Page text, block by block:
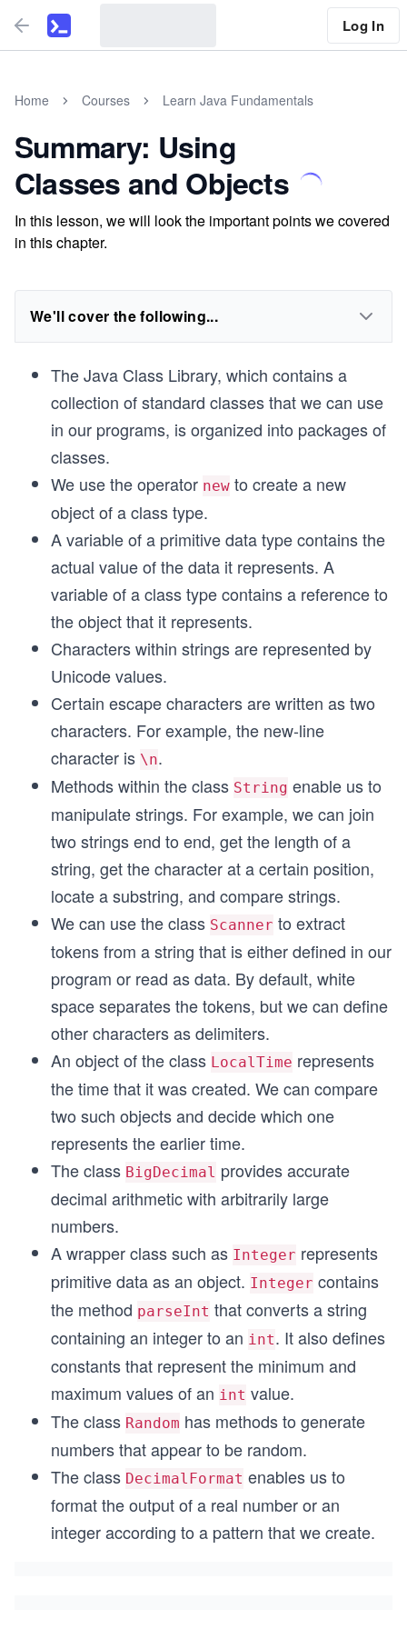
Log In
Home Courses Learn Java Fundamentals
Summary: Using
Classes and Objects
In this lesson, we will look the important points we covered
in this chapter.
We'll cover the following...
The Java Class Library, which contains a
collection of standard classes that we can use
in our programs, is organized into packages of
classes.
We use the operator new to create a new
object of a class type.
A variable of a primitive data type contains the
actual value of the data it represents. A
variable of a class type contains a reference to
the object that it represents.
Characters within strings are represented by
Unicode values.
Certain escape characters are written as two
characters. For example, the new-line
character is \n.
Methods within the class String enable us to
manipulate strings. For example, we can join
two strings end to end, get the length of a
string, get the character at a certain position,
locate a substring, and compare strings.
We can use the class Scanner to extract
tokens from a string that is either defined in our
program or read as data. By default, white
space separates the tokens, but we can define
other characters as delimiters.
An object of the class LocalTime represents
the time that it was created. We can compare
two such objects and decide which one
represents the earlier time.
The class BigDecimal provides accurate
decimal arithmetic with arbitrarily large
numbers.
A wrapper class such as Integer represents
primitive data as an object. Integer contains
the method parseInt that converts a string
containing an integer to an int. It also defines
constants that represent the minimum and
maximum values of an int value.
The class Random has methods to generate
numbers that appear to be random.
The class DecimalFormat enables us to
format the output of a real number or an
integer according to a pattern that we create.